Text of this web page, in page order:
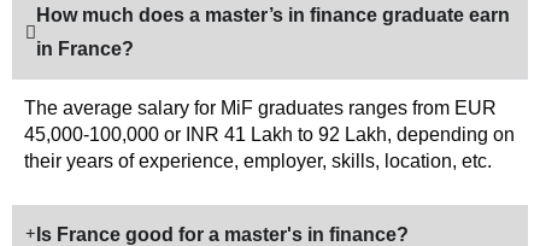
How much does a master’s in finance graduate earn
in France?
The average salary for MiF graduates ranges from EUR
45,000-100,000 or INR 41 Lakh to 92 Lakh, depending on
their years of experience, employer, skills, location, etc.
Is France good for a master's in finance?